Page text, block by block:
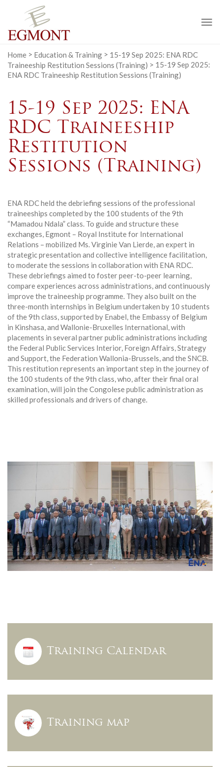
Home > Education & Training > 15-19 Sep 2025: ENA RDC
Traineeship Restitution Sessions (Training) > 15-19 Sep 2025:
ENA RDC Traineeship Restitution Sessions (Training)
15-19 Sep 2025: ENA
RDC Traineeship
Restitution
Sessions (Training)
ENA RDC held the debriefing sessions of the professional
traineeships completed by the 100 students of the 9th
“Mamadou Ndala” class. To guide and structure these
exchanges, Egmont – Royal Institute for International
Relations – mobilized Ms. Virginie Van Lierde, an expert in
strategic presentation and collective intelligence facilitation,
to moderate the sessions in collaboration with ENA RDC.
These debriefings aimed to foster peer-to-peer learning,
compare experiences across administrations, and continuously
improve the traineeship programme. They also built on the
three-month internships in Belgium undertaken by 10 students
of the 9th class, supported by Enabel, the Embassy of Belgium
in Kinshasa, and Wallonie-Bruxelles International, with
placements in several partner public administrations including
the Federal Public Services Interior, Foreign Affairs, Strategy
and Support, the Federation Wallonia-Brussels, and the SNCB.
This restitution represents an important step in the journey of
the 100 students of the 9th class, who, after their final oral
examination, will join the Congolese public administration as
skilled professionals and drivers of change.
Training Calendar
Training map